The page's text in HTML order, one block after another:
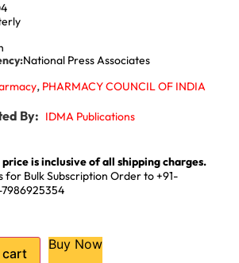
National Press Associates
, PHARMACY COUNCIL OF INDIA
By: IDMA Publications
is inclusive of all shipping charges.
for Bulk Subscription Order to +91-
cart
Buy Now